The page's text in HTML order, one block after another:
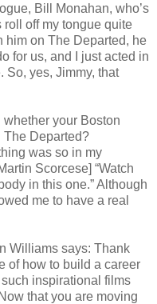
Bill Monahan, who’s
off my tongue quite
him on The Departed, he
for us, and I just acted in
So, yes, Jimmy, that
your Boston
The Departed?
was so in my
Scorcese] “Watch
in this one.” Although
me to have a real
Williams says: Thank
of how to build a career
inspirational films
that you are moving